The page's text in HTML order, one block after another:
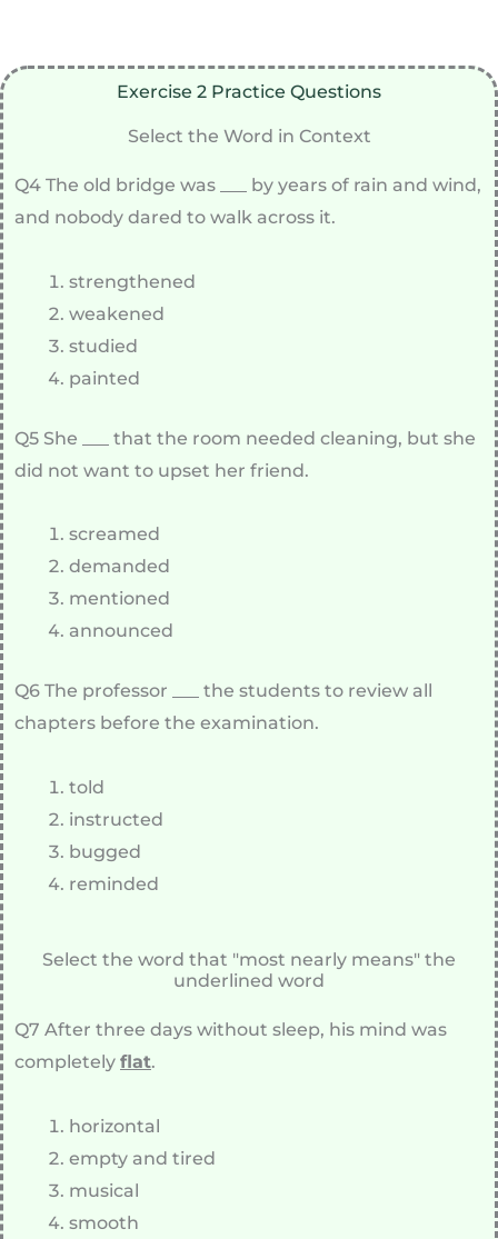
Exercise 2 Practice Questions
Select the Word in Context
Q4 The old bridge was ___ by years of rain and wind,
and nobody dared to walk across it.
strengthened
weakened
studied
painted
Q5 She ___ that the room needed cleaning, but she
did not want to upset her friend.
screamed
demanded
mentioned
announced
Q6 The professor ___ the students to review all
chapters before the examination.
told
instructed
bugged
reminded
Select the word that "most nearly means" the
underlined word
Q7 After three days without sleep, his mind was
completely flat.
horizontal
empty and tired
musical
smooth